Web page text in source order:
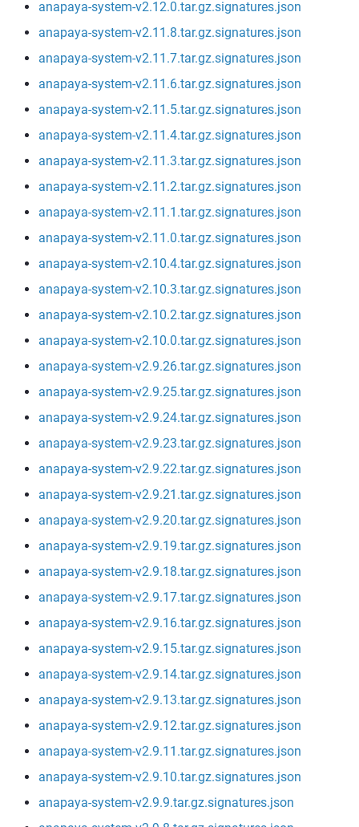
anapaya-system-v2.12.0.tar.gz.signatures.json
anapaya-system-v2.11.8.tar.gz.signatures.json
anapaya-system-v2.11.7.tar.gz.signatures.json
anapaya-system-v2.11.6.tar.gz.signatures.json
anapaya-system-v2.11.5.tar.gz.signatures.json
anapaya-system-v2.11.4.tar.gz.signatures.json
anapaya-system-v2.11.3.tar.gz.signatures.json
anapaya-system-v2.11.2.tar.gz.signatures.json
anapaya-system-v2.11.1.tar.gz.signatures.json
anapaya-system-v2.11.0.tar.gz.signatures.json
anapaya-system-v2.10.4.tar.gz.signatures.json
anapaya-system-v2.10.3.tar.gz.signatures.json
anapaya-system-v2.10.2.tar.gz.signatures.json
anapaya-system-v2.10.0.tar.gz.signatures.json
anapaya-system-v2.9.26.tar.gz.signatures.json
anapaya-system-v2.9.25.tar.gz.signatures.json
anapaya-system-v2.9.24.tar.gz.signatures.json
anapaya-system-v2.9.23.tar.gz.signatures.json
anapaya-system-v2.9.22.tar.gz.signatures.json
anapaya-system-v2.9.21.tar.gz.signatures.json
anapaya-system-v2.9.20.tar.gz.signatures.json
anapaya-system-v2.9.19.tar.gz.signatures.json
anapaya-system-v2.9.18.tar.gz.signatures.json
anapaya-system-v2.9.17.tar.gz.signatures.json
anapaya-system-v2.9.16.tar.gz.signatures.json
anapaya-system-v2.9.15.tar.gz.signatures.json
anapaya-system-v2.9.14.tar.gz.signatures.json
anapaya-system-v2.9.13.tar.gz.signatures.json
anapaya-system-v2.9.12.tar.gz.signatures.json
anapaya-system-v2.9.11.tar.gz.signatures.json
anapaya-system-v2.9.10.tar.gz.signatures.json
anapaya-system-v2.9.9.tar.gz.signatures.json